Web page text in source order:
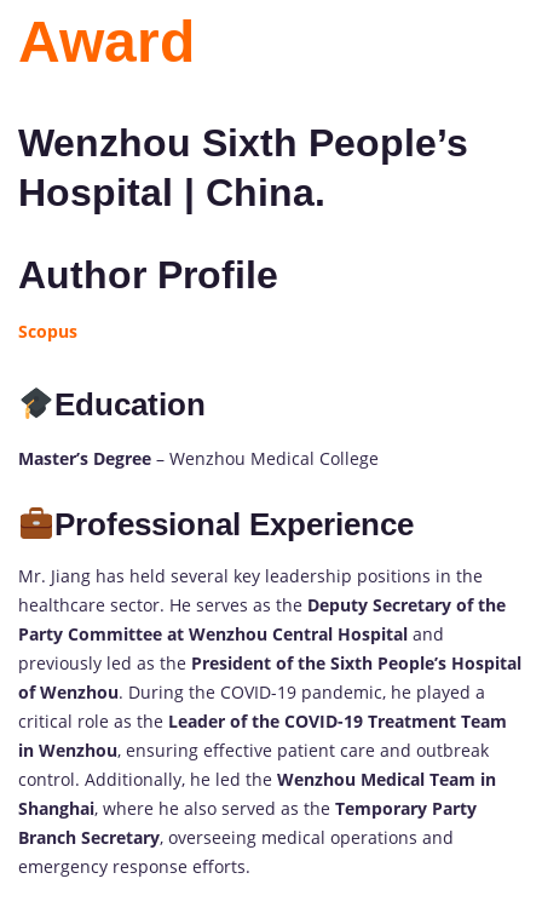
Award
Wenzhou Sixth People’s
Hospital | China.
Author Profile
Scopus
Education
Master’s Degree – Wenzhou Medical College
Professional Experience
Mr. Jiang has held several key leadership positions in the
healthcare sector. He serves as the Deputy Secretary of the
Party Committee at Wenzhou Central Hospital and
previously led as the President of the Sixth People’s Hospital
of Wenzhou. During the COVID-19 pandemic, he played a
critical role as the Leader of the COVID-19 Treatment Team
in Wenzhou, ensuring effective patient care and outbreak
control. Additionally, he led the Wenzhou Medical Team in
Shanghai, where he also served as the Temporary Party
Branch Secretary, overseeing medical operations and
emergency response efforts.